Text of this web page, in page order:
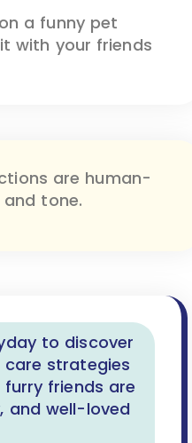
a funny pet
with your friends
are human-
tone.
to discover
strategies
friends are
and well-loved